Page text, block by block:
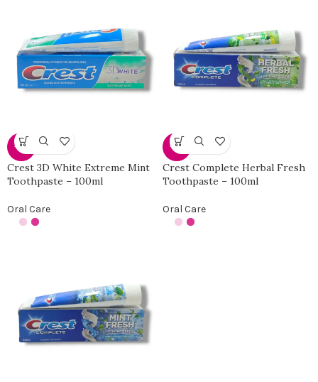
-31%
Crest 3D White Extreme Mint
Toothpaste – 100ml
Oral Care
-31%
Crest Complete Herbal Fresh
Toothpaste – 100ml
Oral Care